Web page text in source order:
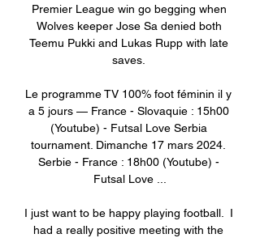
Premier League win go begging when
Wolves keeper Jose Sa denied both
Teemu Pukki and Lukas Rupp with late
saves.
Le programme TV 100% foot féminin il y
a 5 jours — France - Slovaquie : 15h00
(Youtube) - Futsal Love Serbia
tournament. Dimanche 17 mars 2024.
Serbie - France : 18h00 (Youtube) -
Futsal Love ...
I just want to be happy playing football.  I
had a really positive meeting with the